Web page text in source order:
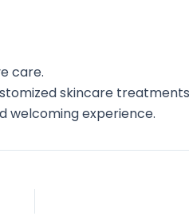
care.
skincare
welcoming experience.